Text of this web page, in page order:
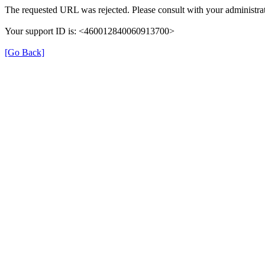
The requested URL was rejected. Please consult with your
Your support ID is: <460012840060913700>
[Go Back]